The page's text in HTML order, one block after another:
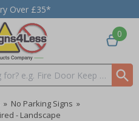
Over £35*
0
» No Parking Signs »
- Landscape